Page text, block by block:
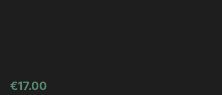
Regular price:
€17.00